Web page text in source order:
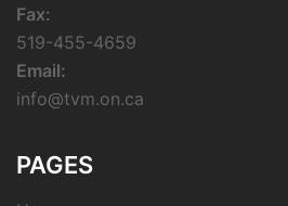
Fax:
519-455-4659
Email:
info@tvm.on.ca
PAGES